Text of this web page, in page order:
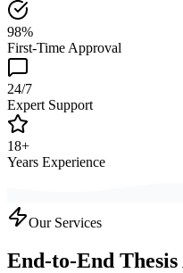
98%
First-Time Approval
24/7
Expert Support
18+
Years Experience
Our Services
End-to-End Thesis